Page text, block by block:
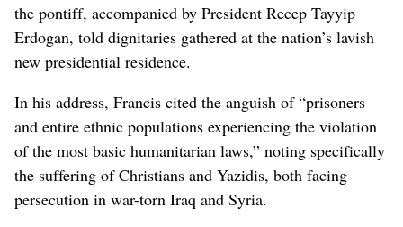
the pontiff, accompanied by President Recep Tayyip
Erdogan, told dignitaries gathered at the nation’s lavish
new presidential residence.
In his address, Francis cited the anguish of “prisoners
and entire ethnic populations experiencing the violation
of the most basic humanitarian laws,” noting specifically
the suffering of Christians and Yazidis, both facing
persecution in war-torn Iraq and Syria.